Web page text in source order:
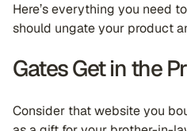
Here’s everything you need
should ungate your product
Gates Get in the
Consider that website you